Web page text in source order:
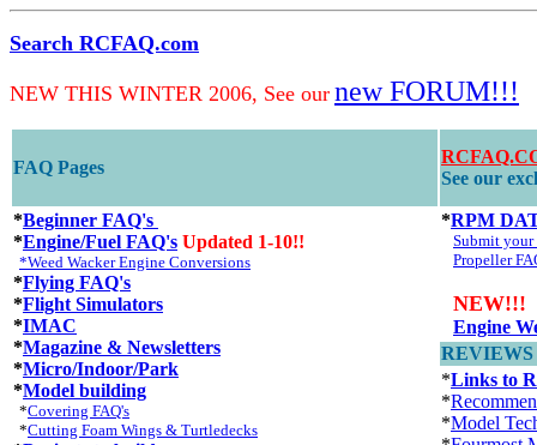
Search RCFAQ.com
NEW THIS WINTER 2006, See our new FORUM!!!
FAQ Pages
See our
*Beginner FAQ's
*Engine/Fuel FAQ's Updated 1-10!!
*Weed Wacker Engine Conversions
*Flying FAQ's
*Flight Simulators
*IMAC
*Magazine & Newsletters
*Micro/Indoor/Park
*Model building
*Covering FAQ's
*Cutting Foam Wings & Turtledecks
*RPM
Submit your
Propeller
NEW!!!
Engine
REVIEWS
*Links to
*
*Model